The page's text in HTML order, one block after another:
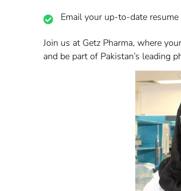
Email your up-to-date resume
Join us at Getz Pharma, where
and be part of Pakistan’s leading